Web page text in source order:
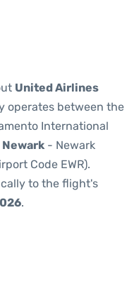
United Airlines
operates between the
International
Newark - Newark
Code EWR).
to the flight's
.